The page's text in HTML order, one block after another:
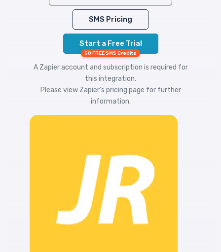
SMS Pricing
Start a Free Trial
50 FREE SMS Credits
A Zapier account and subscription is required for
this integration.
Please view Zapier's pricing page for further
information.